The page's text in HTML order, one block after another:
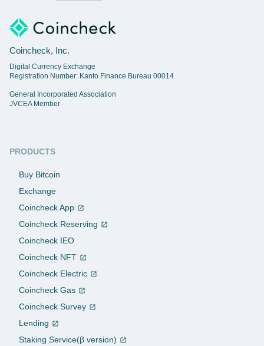
Coincheck, Inc.
Digital Currency Exchange
Registration Number: Kanto Finance Bureau 00014
General Incorporated Association
JVCEA Member
PRODUCTS
Buy Bitcoin
Exchange
Coincheck App
Coincheck Reserving
Coincheck IEO
Coincheck NFT
Coincheck Electric
Coincheck Gas
Coincheck Survey
Lending
Staking Service(β version)